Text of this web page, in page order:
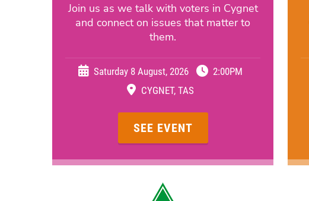
Join us as we talk with voters in Cygnet
and connect on issues that matter to
them.
Saturday 8 August, 2026
2:00PM
CYGNET, TAS
SEE EVENT